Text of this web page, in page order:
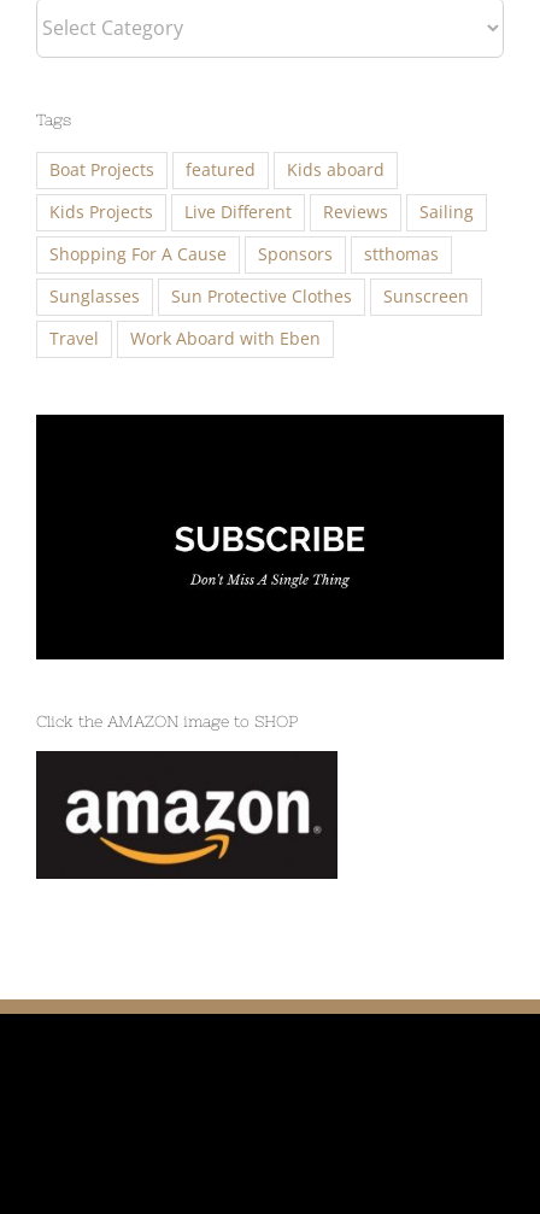
Categories
Tags
Boat Projects featured
Kids aboard
Kids Projects
Live Different Reviews
Sailing
Shopping For A Cause
Sponsors
stthomas
Sunglasses
Sun Protective Clothes
Sunscreen
Travel
Work Aboard with Eben
Click the AMAZON image to SHOP